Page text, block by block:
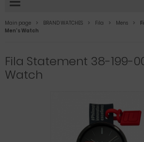
Main page BRAND WATCHES Fila Mens
Men's Watch
Fila Statement 38-199-
Watch